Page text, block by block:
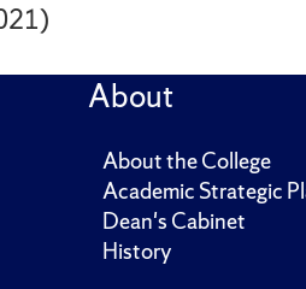
About
About the College
Academic Strategic
Dean's Cabinet
History